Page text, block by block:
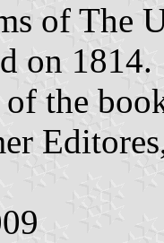
of The
on 1814.
of the